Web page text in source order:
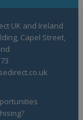
UK and Ireland
Capel Street,